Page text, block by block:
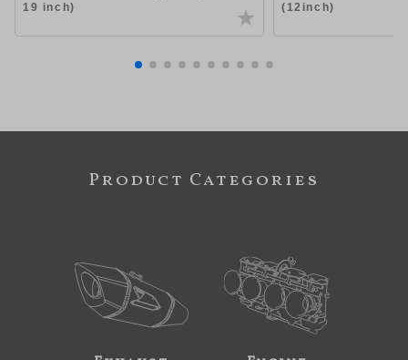
19 inch)
(12inch)
Product Categories